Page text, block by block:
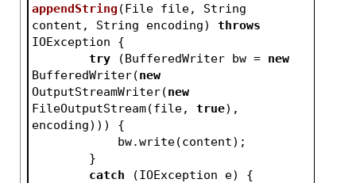
appendString (File file, String
content, String encoding)
throws
IOException {
try (BufferedWriter bw = new
BufferedWriter(new
OutputStreamWriter(new
FileOutputStream(file, true),
encoding))) {
            bw.write(content);
        }
catch (IOException e) {